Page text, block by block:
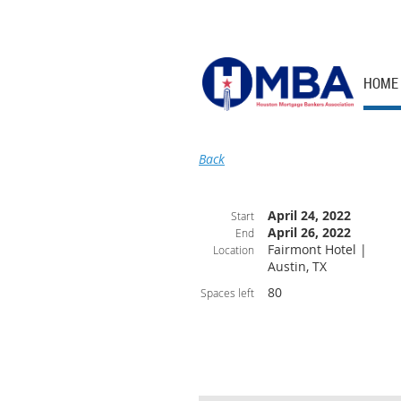
HOME
Back
Start April 24, 2022
End April 26, 2022
Location
Fairmont Hotel |
Austin, TX
Spaces left 80